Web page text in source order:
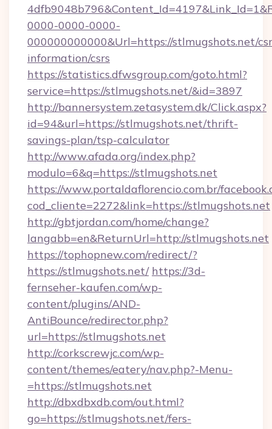
0000-0000-0000-
000000000000&Url=https://stlmugshots.net/
information/csrs
https://statistics.dfwsgroup.com/goto.html?
service=https://stlmugshots.net/&id=3897
http://bannersystem.zetasystem.dk/Click.aspx?
id=94&url=https://stlmugshots.net/thrift-
savings-plan/tsp-calculator
http://www.afada.org/index.php?
modulo=6&q=https://stlmugshots.net
https://www.portaldaflorencio.com.br/
cod_cliente=2272&link=https://stlmugshots.net
http://gbtjordan.com/home/change?
langabb=en&ReturnUrl=http://stlmugshots.net
https://tophopnew.com/redirect/?
https://stlmugshots.net/ https://3d-
fernseher-kaufen.com/wp-
content/plugins/AND-
AntiBounce/redirector.php?
url=https://stlmugshots.net
http://corkscrewjc.com/wp-
content/themes/eatery/nav.php?-Menu-
=https://stlmugshots.net
http://dbxdbxdb.com/out.html?
go=https://stlmugshots.net/fers-